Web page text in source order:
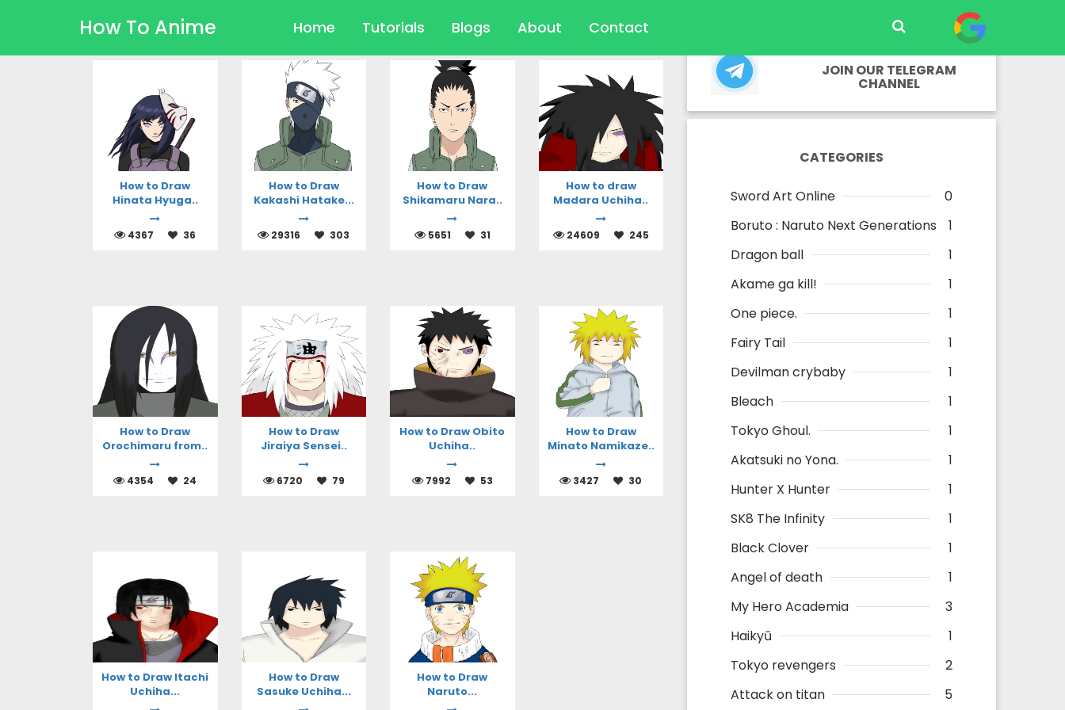
How To Anime Home Tutorials Blogs About Contact
All How-To Articles
How to Draw
Hinata Hyuga..
4367 36
How to Draw
Kakashi Hatake...
29316 303
How to Draw
Shikamaru Nara..
5651 31
How to draw
Madara Uchiha..
24609 245
How to Draw
Orochimaru from..
4354 24
How to Draw
Jiraiya Sensei..
6720 79
How to Draw Obito
Uchiha..
7992 53
How to Draw
Minato Namikaze..
3427 30
How to Draw Itachi
Uchiha...
How to Draw
Sasuke Uchiha...
How to Draw
Naruto...
JOIN OUR TELEGRAM
CHANNEL
CATEGORIES
Sword Art Online
0
Boruto : Naruto Next Generations
1
Dragon ball
1
Akame ga kill!
1
One piece.
1
Fairy Tail
1
Devilman crybaby
1
Bleach
1
Tokyo Ghoul.
1
Akatsuki no Yona.
1
Hunter X Hunter
1
SK8 The Infinity
1
Black Clover
1
Angel of death
1
My Hero Academia
3
Haikyū
1
Tokyo revengers
2
Attack on titan
5